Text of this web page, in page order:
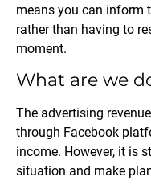
means you can inform
rather than having to
moment.
What are we
The advertising
through Facebook
income. However, it is
situation and make